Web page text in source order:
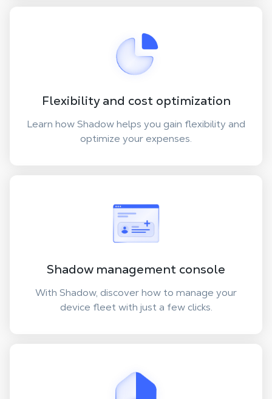
Flexibility and cost optimization
Learn how Shadow helps you gain flexibility and
optimize your expenses.
Shadow management console
With Shadow, discover how to manage your
device fleet with just a few clicks.